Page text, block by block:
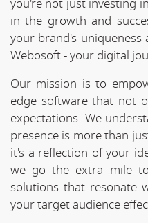
you're not just investing
in the growth and
your brand's uniqueness
Webosoft - your digital
Our mission is to
edge software that not
expectations. We
presence is more than
it's a reflection of your
we go the extra mile
solutions that resonate
your target audience